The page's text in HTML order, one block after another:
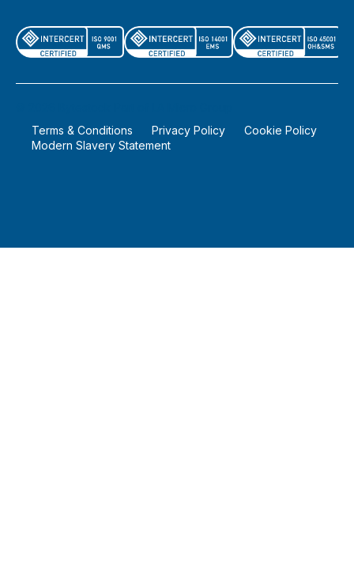
Terms & Conditions
Privacy Policy
Cookie Policy
Modern Slavery Statement